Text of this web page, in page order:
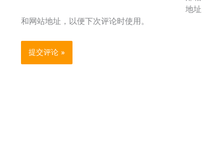
地址
和网站地址，以便下次评论时使用。